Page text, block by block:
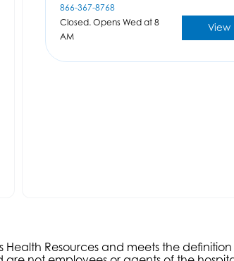
866-367-8768
Closed. Opens Wed at 8
AM
View
Health Resources and meets the